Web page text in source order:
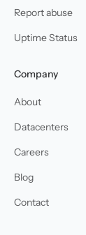
Report abuse
Uptime Status
Company
About
Datacenters
Careers
Blog
Contact